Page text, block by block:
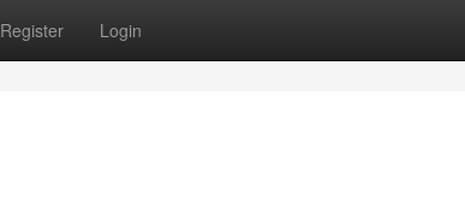
Register Login